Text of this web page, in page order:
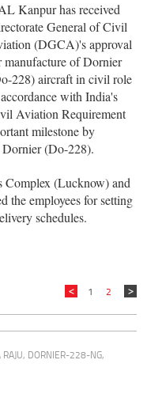
Kanpur has received
General of Civil
(DGCA)'s approval
manufacture of Dornier
228) aircraft in civil role
with India's
Aviation Requirement
milestone by
(Do-228).
(Lucknow) and
the employees for setting
schedules.
1 2
, DORNIER-228-NG,